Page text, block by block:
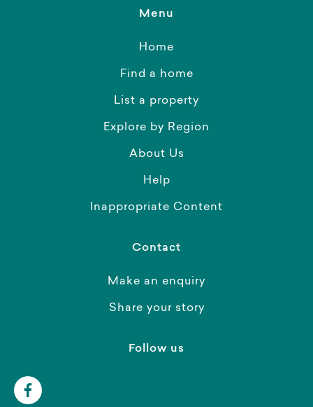
Menu
Home
Find a home
List a property
Explore by Region
About Us
Help
Inappropriate Content
Contact
Make an enquiry
Share your story
Follow us